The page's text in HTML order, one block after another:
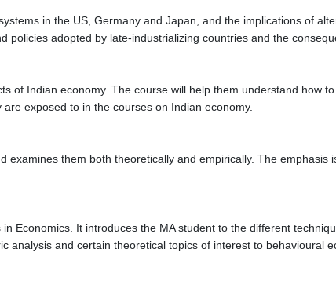
in the US, Germany and Japan, and the implications of
adopted by late-industrializing countries and the
of Indian economy. The course will help them understand how
exposed to in the courses on Indian economy.
them both theoretically and empirically. The
Economics. It introduces the MA student to the different
analysis and certain theoretical topics of interest to behavioural